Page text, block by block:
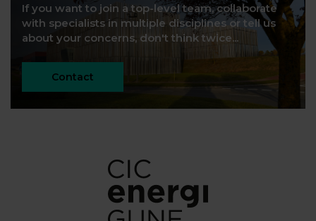
If you want to join a top-level team, collaborate
with specialists in multiple disciplines or tell us
about your concerns, don't think twice...
Contact